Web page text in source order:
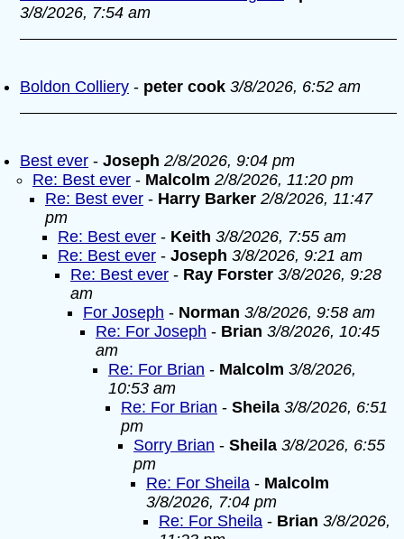
3/8/2026, 7:54 am
Boldon Colliery - peter cook 3/8/2026, 6:52 am
Best ever - Joseph 2/8/2026, 9:04 pm
Re: Best ever - Malcolm 2/8/2026, 11:20 pm
Re: Best ever - Harry Barker 2/8/2026, 11:47
pm
Re: Best ever - Keith 3/8/2026, 7:55 am
Re: Best ever - Joseph 3/8/2026, 9:21 am
Re: Best ever - Ray Forster 3/8/2026, 9:28
am
For Joseph - Norman 3/8/2026, 9:58 am
Re: For Joseph - Brian 3/8/2026, 10:45
am
Re: For Brian - Malcolm 3/8/2026,
10:53 am
Re: For Brian - Sheila 3/8/2026, 6:51
pm
Sorry Brian - Sheila 3/8/2026, 6:55
pm
Re: For Sheila - Malcolm
3/8/2026, 7:04 pm
Re: For Sheila - Brian 3/8/2026,